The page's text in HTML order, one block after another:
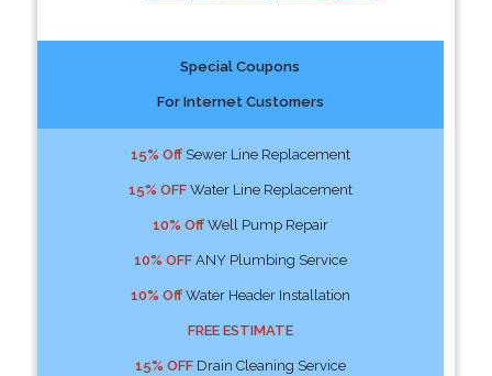
Special Coupons
For Internet Customers
15% OffSewer Line Replacement
15% OFFWater Line Replacement
10% OffWell Pump Repair
10% OFFANY Plumbing Service
10% OffWater Header Installation
FREE ESTIMATE
15% OFFDrain Cleaning Service